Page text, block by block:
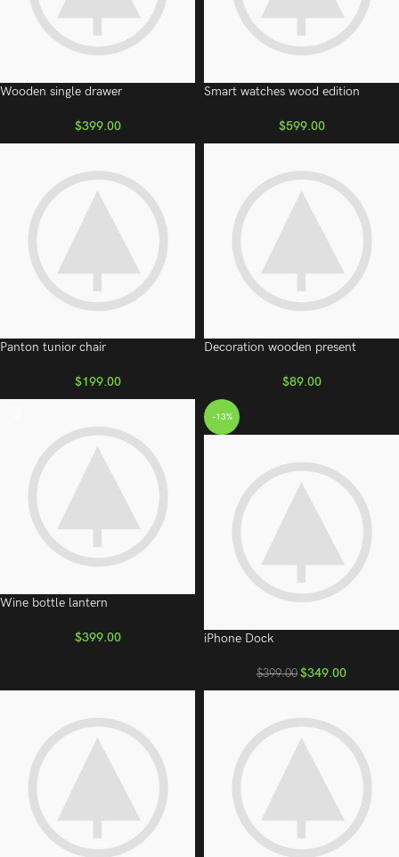
Wooden single drawer
$399.00
Smart watches wood edition
$599.00
Panton tunior chair
$199.00
Decoration wooden present
$89.00
Wine bottle lantern
$399.00
-13%
iPhone Dock
$399.00 $349.00